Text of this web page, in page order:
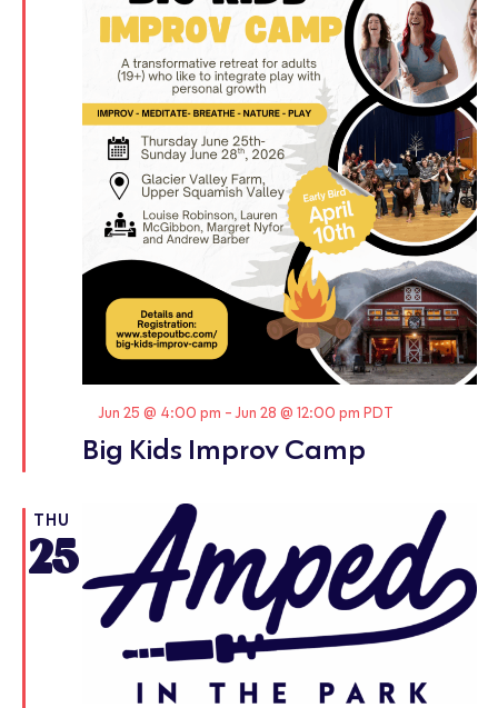
Big Kids Improv Camp
Featured
Jun 25 @ 4:00 pm -Jun 28 @ 12:00 pm PDT
THU
25